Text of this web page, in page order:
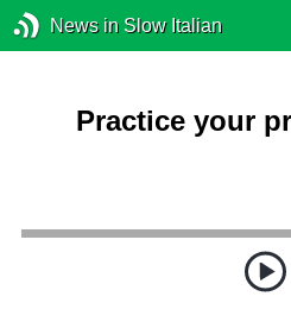
News in Slow Italian
Practice your